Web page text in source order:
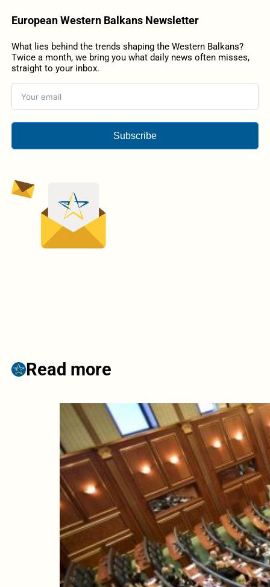
European Western Balkans Newsletter
What lies behind the trends shaping the Western Balkans?
Twice a month, we bring you what daily news often misses,
straight to your inbox.
Subscribe
Read more